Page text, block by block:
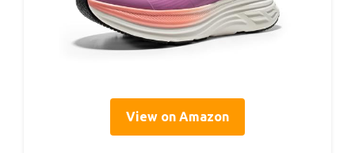
View on Amazon